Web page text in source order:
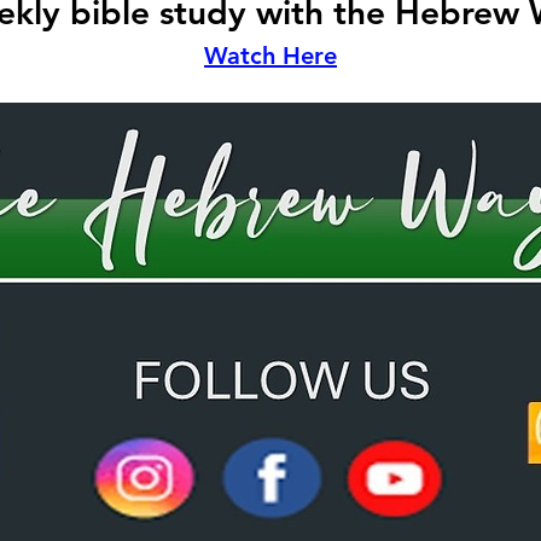
bible study with the Hebrew
Watch Here